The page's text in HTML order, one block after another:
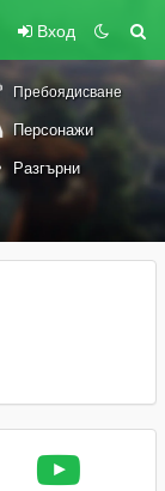
Вход
Пребоядисване
Персонажи
Разгърни